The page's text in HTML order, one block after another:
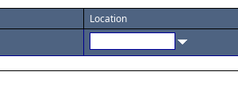
Location